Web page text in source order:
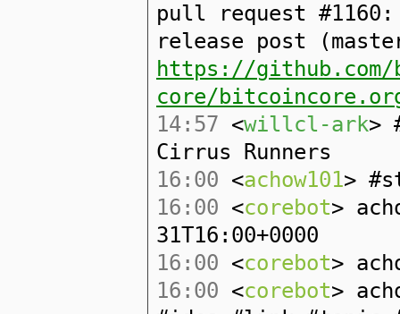
pull request
release post
https://
core/
14:57 <willcl-ark>
Cirrus Runners
16:00 <achow101>
16:00 <corebot>
31T16:00+0000
16:00 <corebot>
16:00 <corebot>